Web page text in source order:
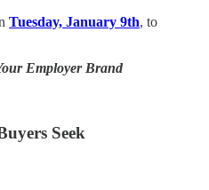
Tuesday, January 9th, to
Employer Brand
Seek